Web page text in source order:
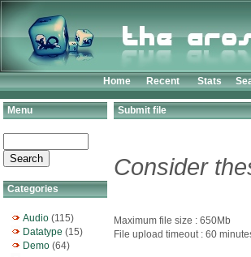
Home Recent Stats
Menu
Categories
Audio (115)
Datatype (15)
Demo (64)
Submit file
Consider
Maximum file size : 650Mb
File upload timeout : 60